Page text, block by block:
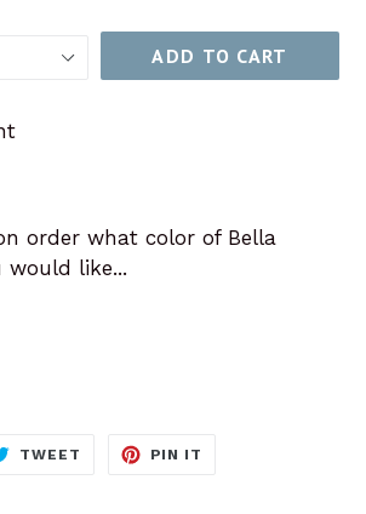
ADD TO CART
order what color of Bella
would like...
TWEET TWEET
PIN IT